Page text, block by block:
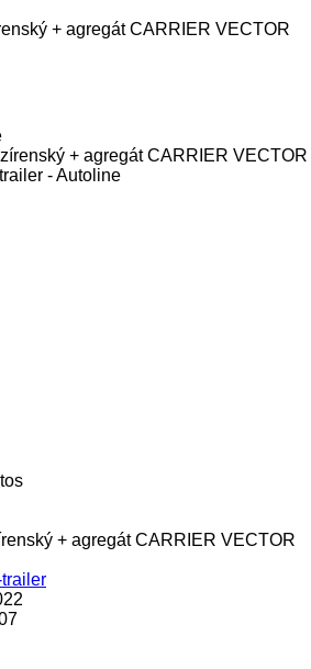
+ agregát CARRIER VECTOR
+ agregát CARRIER VECTOR